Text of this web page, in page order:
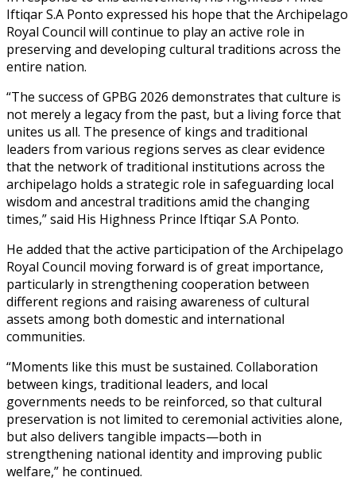
Iftiqar S.A Ponto expressed his hope that the Archipelago
Royal Council will continue to play an active role in
preserving and developing cultural traditions across the
entire nation.
“The success of GPBG 2026 demonstrates that culture is
not merely a legacy from the past, but a living force that
unites us all. The presence of kings and traditional
leaders from various regions serves as clear evidence
that the network of traditional institutions across the
archipelago holds a strategic role in safeguarding local
wisdom and ancestral traditions amid the changing
times,” said His Highness Prince Iftiqar S.A Ponto.
He added that the active participation of the Archipelago
Royal Council moving forward is of great importance,
particularly in strengthening cooperation between
different regions and raising awareness of cultural
assets among both domestic and international
communities.
“Moments like this must be sustained. Collaboration
between kings, traditional leaders, and local
governments needs to be reinforced, so that cultural
preservation is not limited to ceremonial activities alone,
but also delivers tangible impacts—both in
strengthening national identity and improving public
welfare,” he continued.